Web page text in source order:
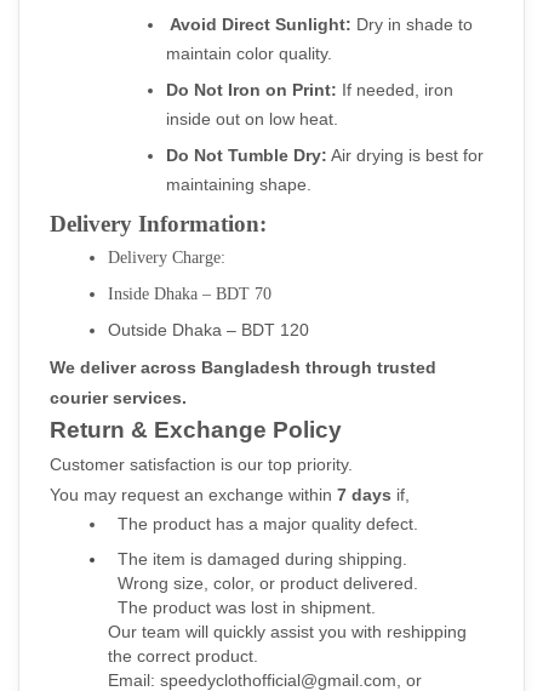
Avoid Direct Sunlight: Dry in shade to
maintain color quality.
Do Not Iron on Print: If needed, iron
inside out on low heat.
Do Not Tumble Dry: Air drying is best for
maintaining shape.
Delivery Information:
Delivery Charge:
Inside Dhaka – BDT 70
Outside Dhaka – BDT 120
We deliver across Bangladesh through trusted
courier services.
Return & Exchange Policy
Customer satisfaction is our top priority.
You may request an exchange within 7 days if,
The product has a major quality defect.
The item is damaged during shipping.
Wrong size, color, or product delivered.
The product was lost in shipment.
Our team will quickly assist you with reshipping
the correct product.
Email: speedyclothofficial@gmail.com, or